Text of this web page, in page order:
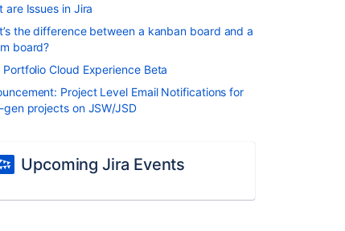
are Issues in Jira
the difference between a kanban board and a
board?
Portfolio Cloud Experience Beta
Project Level Email Notifications for
gen projects on JSW/JSD
Upcoming Jira Events